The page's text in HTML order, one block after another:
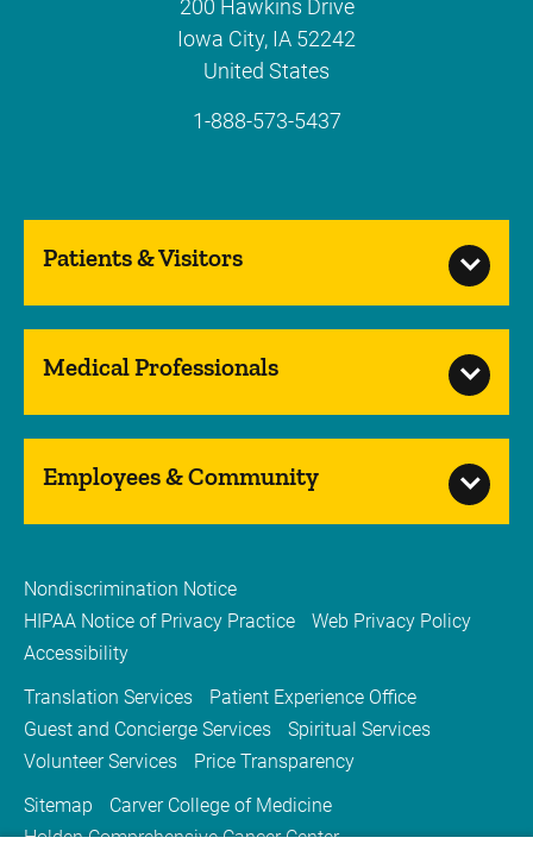
200 Hawkins Drive
Iowa City, IA 52242
United States
1-888-573-5437
Patients & Visitors
Medical Professionals
Employees & Community
Nondiscrimination Notice
HIPAA Notice of Privacy Practice
Web Privacy Policy
Accessibility
Translation Services
Patient Experience Office
Guest and Concierge Services
Spiritual Services
Volunteer Services
Price Transparency
Sitemap
Carver College of Medicine
Holden Comprehensive Cancer Center